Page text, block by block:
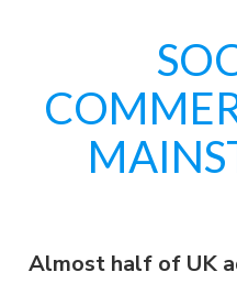
Almost half of UK